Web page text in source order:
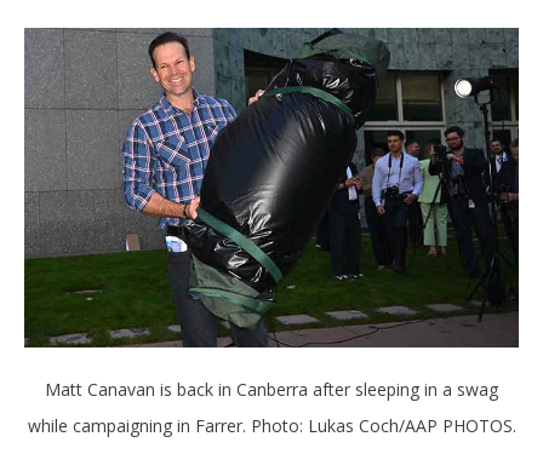
Matt Canavan is back in Canberra after sleeping in a swag
while campaigning in Farrer. Photo: Lukas Coch/AAP PHOTOS.